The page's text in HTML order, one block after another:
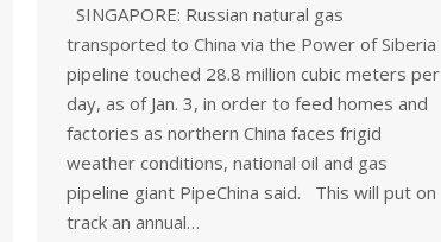
SINGAPORE: Russian natural gas
transported to China via the Power of Siberia
pipeline touched 28.8 million cubic meters per
day, as of Jan. 3, in order to feed homes and
factories as northern China faces frigid
weather conditions, national oil and gas
pipeline giant PipeChina said. This will put on
track an annual…